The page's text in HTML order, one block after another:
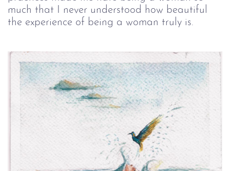
much that I never understood how beautiful
the experience of being a woman truly is.